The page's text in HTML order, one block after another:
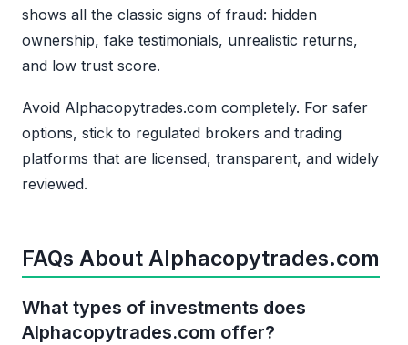
shows all the classic signs of fraud: hidden
ownership, fake testimonials, unrealistic returns,
and low trust score.
Avoid Alphacopytrades.com completely. For safer
options, stick to regulated brokers and trading
platforms that are licensed, transparent, and widely
reviewed.
FAQs About Alphacopytrades.com
What types of investments does
Alphacopytrades.com offer?